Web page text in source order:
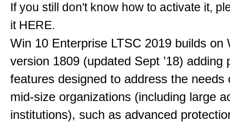
If you still don't know how to activate it,
it HERE.
Win 10 Enterprise LTSC 2019 builds on
version 1809 (updated Sept ’18) adding
features designed to address the needs
mid-size organizations (including large
institutions), such as advanced